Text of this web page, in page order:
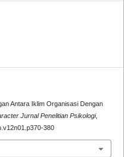
Antara Iklim Organisasi Dengan
Jurnal Penelitian Psikologi,
380